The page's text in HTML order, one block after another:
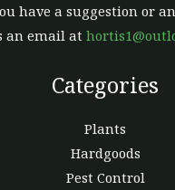
have a suggestion or
an email at
Categories
Plants
Hardgoods
Pest Control